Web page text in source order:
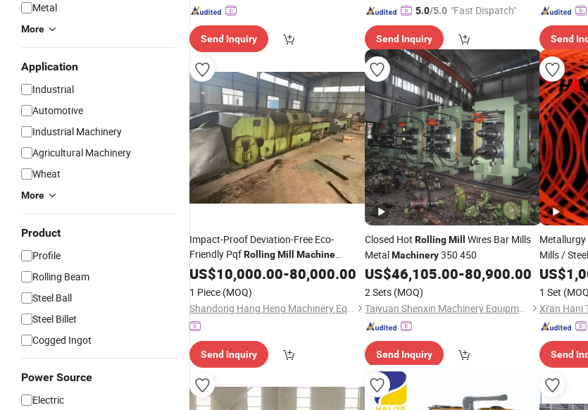
Metal
More
Application
Industrial
Automotive
Industrial Machinery
Agricultural Machinery
Wheat
More
Product
Profile
Rolling Beam
Steel Ball
Steel Billet
Cogged Ingot
Power Source
Electric
Send Inquiry
5.0/5.0 "Fast Dispatch"
Send Inquiry Send
Impact-Proof Deviation-Free Eco-
Friendly PqfRollingMill Machine
Equipment
US$10,000.00-80,000.00
1 Piece (MOQ)
Shandong Hang Heng Machinery Equipment Co., Ltd.
Send Inquiry
Closed Hot Rolling Mill
Wires Bar Mills
MetalMachinery350 450
US$46,105.00-80,900.00
2 Sets (MOQ)
Taiyuan Shenxin Machinery Equipment Co., Ltd.
Send Inquiry
Mills / Steel
US$
1 Set
Xi'an Hani
Send